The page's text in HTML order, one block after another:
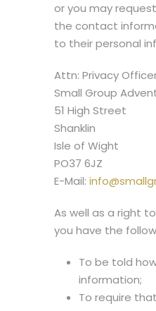
or you may
the contact
to their personal
Attn: Privacy
Small Group
51 High Street
Shanklin
Isle of Wight
PO37 6JZ
E-Mail:
As well as a right
you have the
To be told
information;
To require